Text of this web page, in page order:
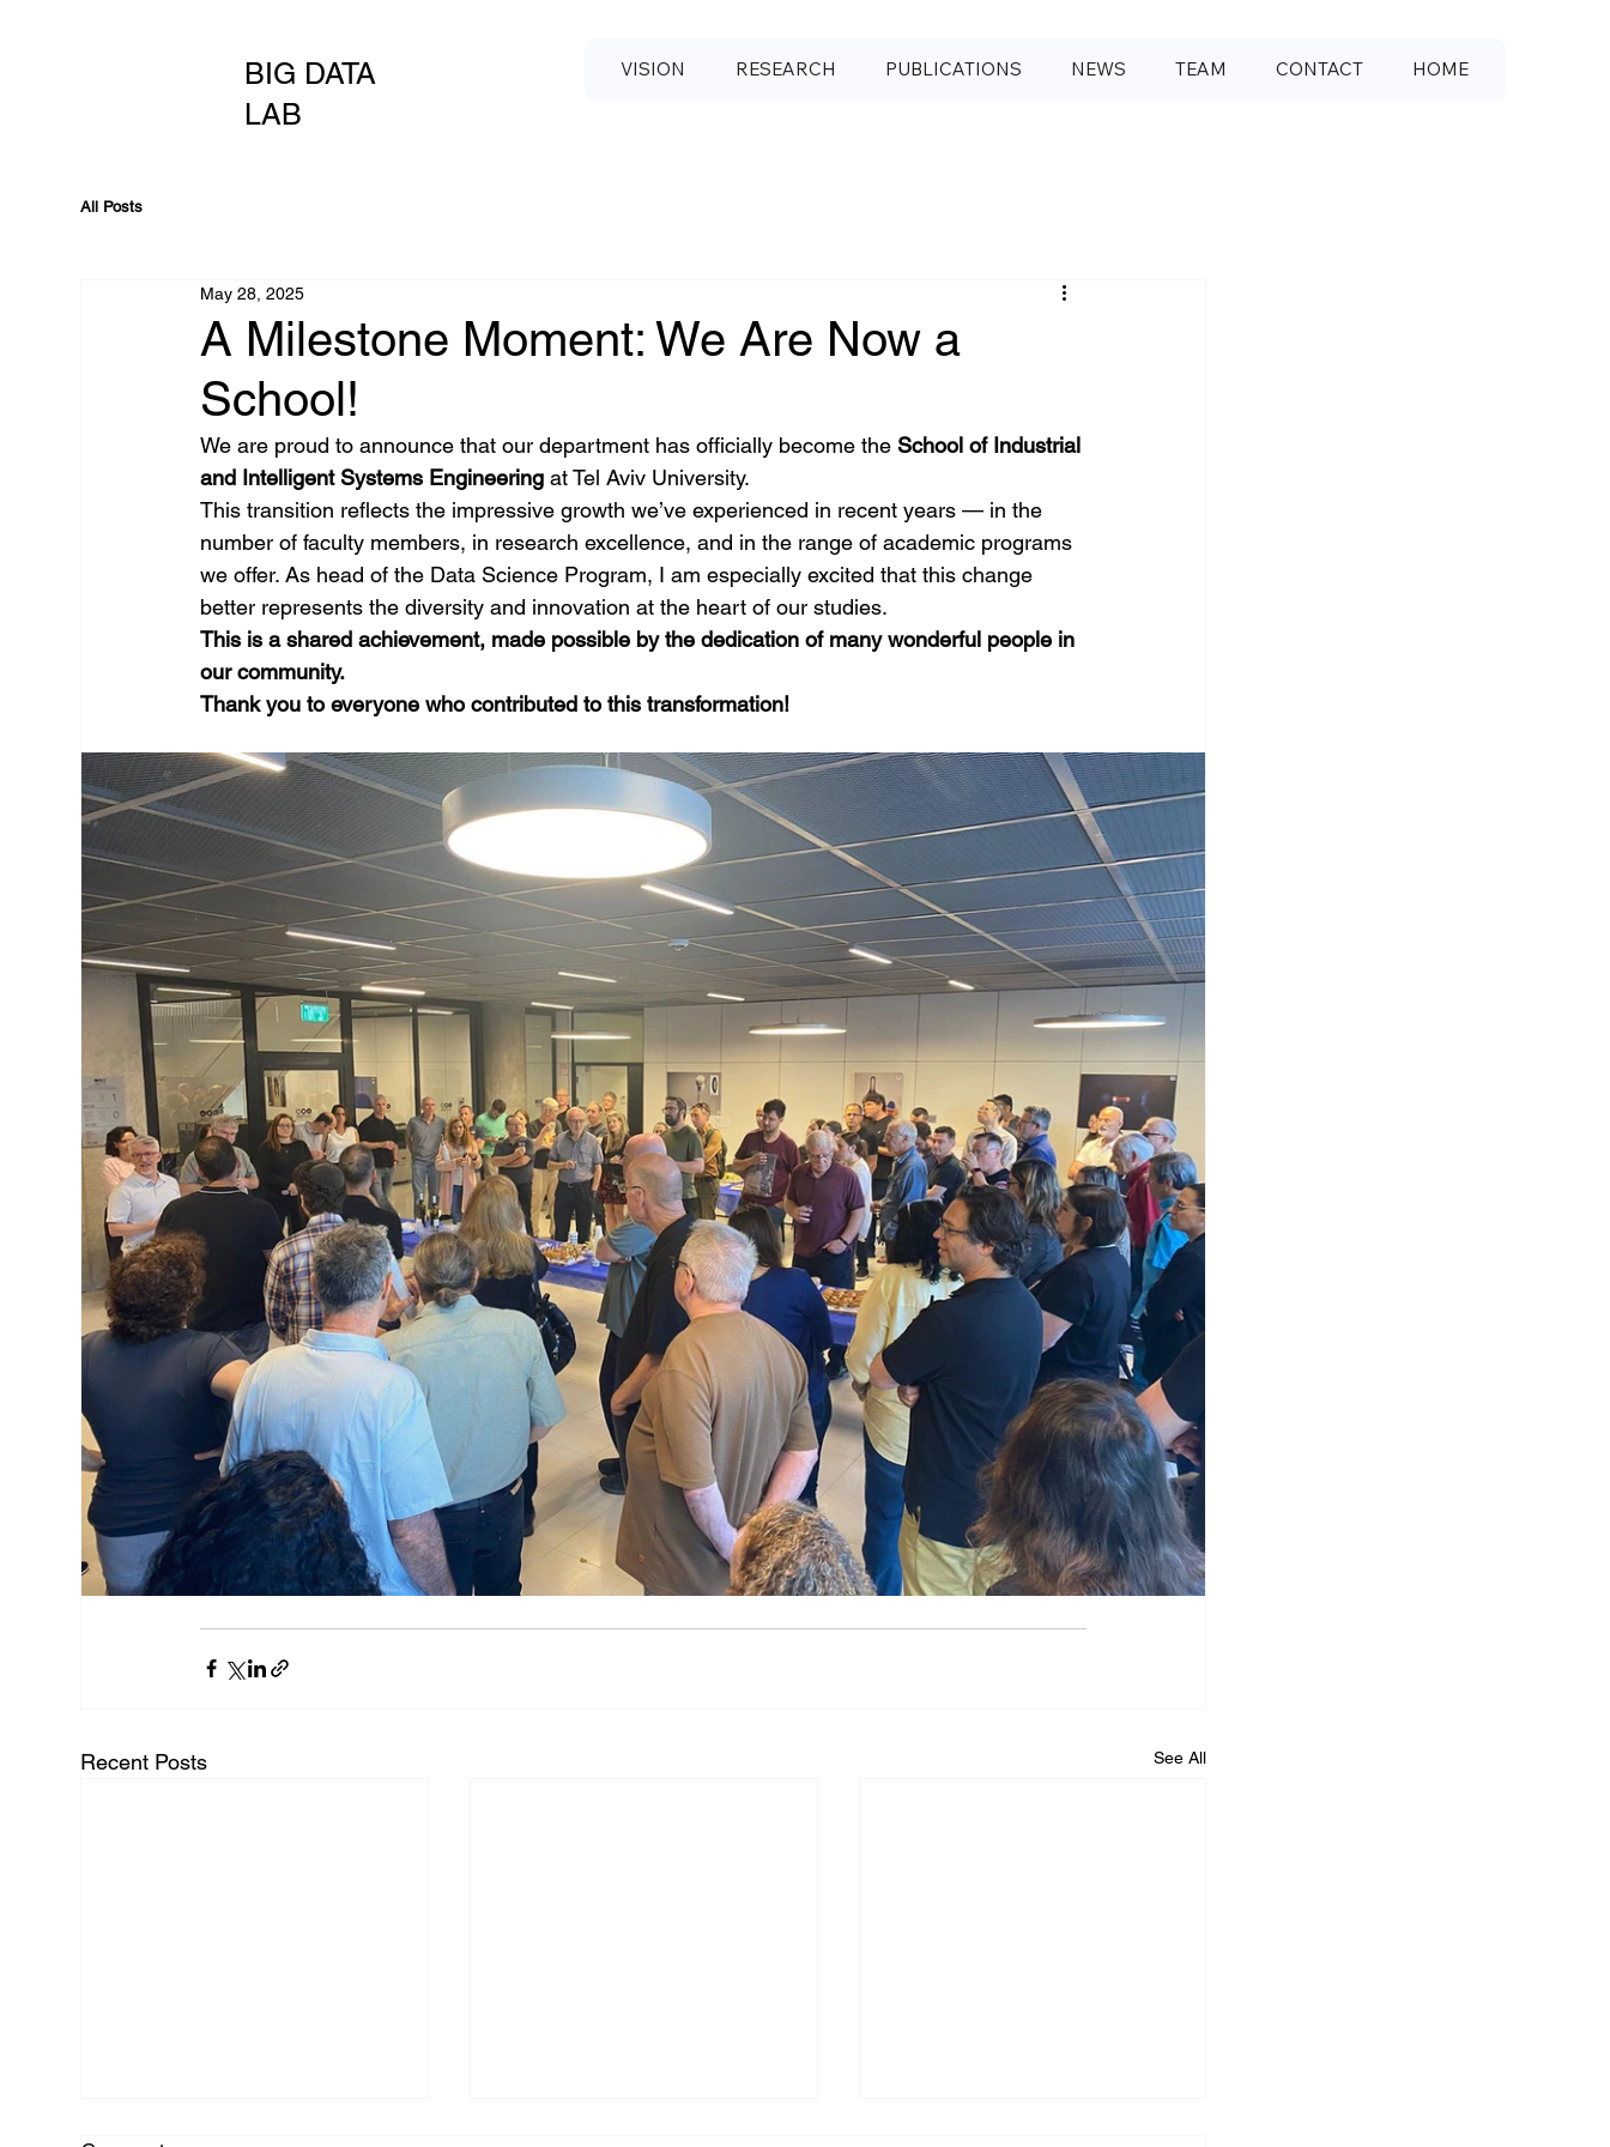
BIG DATA
LAB
VISION RESEARCH PUBLICATIONS NEWS TEAM CONTACT HOME
All Posts
A Milestone Moment: We Are Now a
School!
May 28, 2025
We are proud to announce that our department has officially become the School of Industrial
and Intelligent Systems Engineering at Tel Aviv University.
This transition reflects the impressive growth we’ve experienced in recent years — in the
number of faculty members, in research excellence, and in the range of academic programs
we offer. As head of the Data Science Program, I am especially excited that this change
better represents the diversity and innovation at the heart of our studies.
This is a shared achievement, made possible by the dedication of many wonderful people in
our community.
Thank you to everyone who contributed to this transformation!
Recent Posts See All